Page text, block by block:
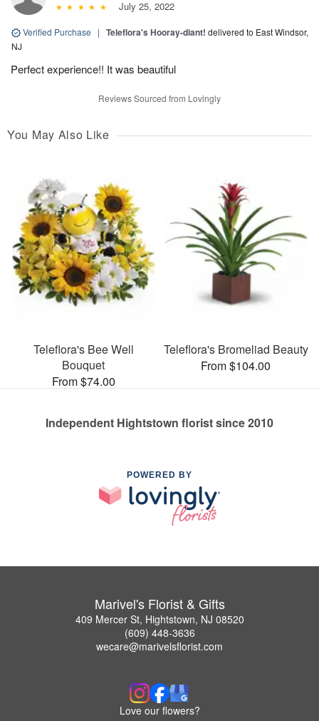
July 25, 2022
Verified Purchase | Teleflora's Hooray-diant! delivered to East Windsor,
NJ
Perfect experience!! It was beautiful
Reviews Sourced from Lovingly
You May Also Like
Teleflora's Bee Well
Bouquet
From $74.00
Teleflora's Bromeliad Beauty
From $104.00
Independent Hightstown florist since 2010
POWERED BY
Marivel's Florist & Gifts
409 Mercer St, Hightstown, NJ 08520
(609) 448-3636
wecare@marivelsflorist.com
Love our flowers?